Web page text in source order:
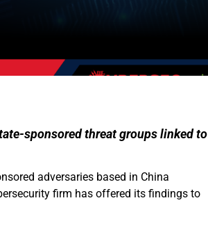
sponsored threat groups linked to
adversaries based in China
firm has offered its findings to